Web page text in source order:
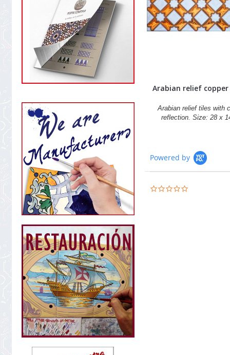
Arabian relief
Arabian relief tiles with
reflection. Size: 28 x
Powered by